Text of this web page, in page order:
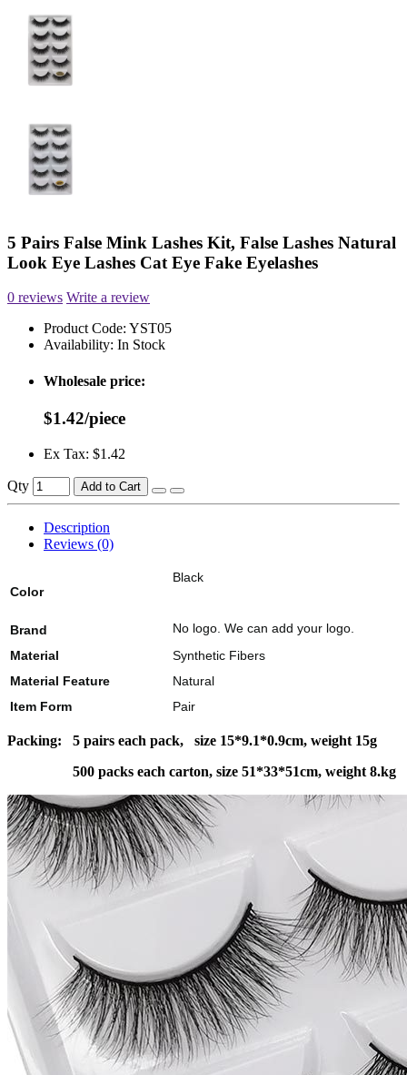
5 Pairs False Mink Lashes Kit, False Lashes Natural
Look Eye Lashes Cat Eye Fake Eyelashes
0 reviews Write a review
Product Code: YST05
Availability: In Stock
Wholesale price:
$1.42/piece
Ex Tax: $1.42
Qty Add to Cart
Description
Reviews (0)
Color
Black
Brand
No logo. We can add your logo.
Material
Synthetic Fibers
Material Feature
Natural
Item Form
Pair
Packing: 5 pairs each pack, size 15*9.1*0.9cm, weight 15g
500 packs each carton, size 51*33*51cm, weight 8.kg